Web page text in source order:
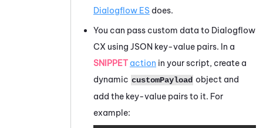
Dialogflow ES does.
You can pass custom data to Dialogflow
CX using JSON key-value pairs. In a
SNIPPET action in your script, create a
dynamic customPayload object and
add the key-value pairs to it. For
example: